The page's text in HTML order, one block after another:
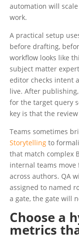
automation will
work.
A practical setup
before drafting,
workflow looks like
subject matter
editor checks intent
live. After
for the target query
key is that the
Teams sometimes
Storytelling to
that match complex
internal teams move
across authors. QA
assigned to named
a gate, the gate will
Choose a
metrics